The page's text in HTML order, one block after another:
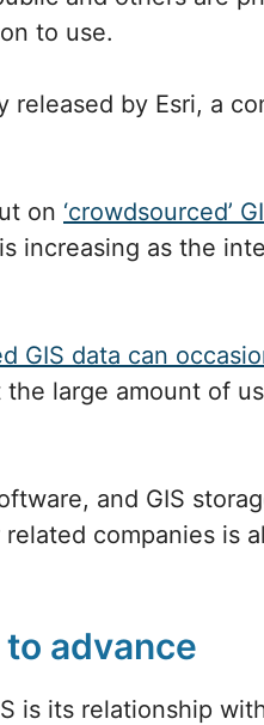
to use.
released by Esri, a
on ‘crowdsourced’
increasing as the
GIS data can
large amount of
and GIS
companies is
advance
is its relationship